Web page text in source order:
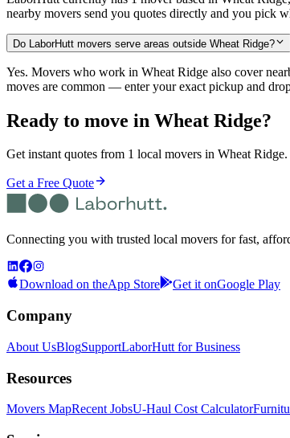
nearby movers send you quotes directly and you pick
Do LaborHutt movers serve areas outside Wheat Ridge?
Yes. Movers who work in Wheat Ridge also cover
moves are common — enter your exact pickup and
Ready to move in Wheat Ridge?
Get instant quotes from 1 local movers in Wheat
Get a Free Quote
Connecting you with trusted local movers for fast,
Download on theApp Store Get it onGoogle Play
Company
About UsBlogSupportLaborHutt for Business
Resources
Movers MapRecent JobsU-Haul Cost Calculator